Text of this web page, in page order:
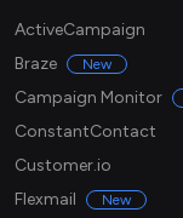
ActiveCampaign
Braze
New
Campaign Monitor
ConstantContact
Customer.io
Flexmail
New